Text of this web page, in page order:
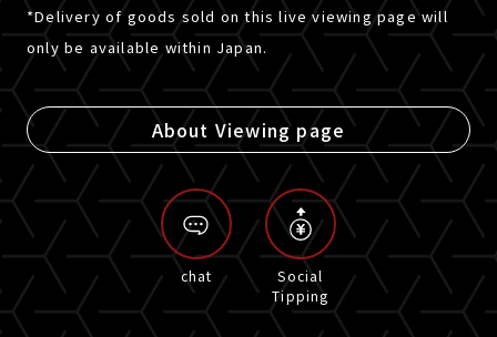
*Delivery of goods sold on this live viewing page will
only be available within Japan.
About Viewing page
chat
Social
Tipping